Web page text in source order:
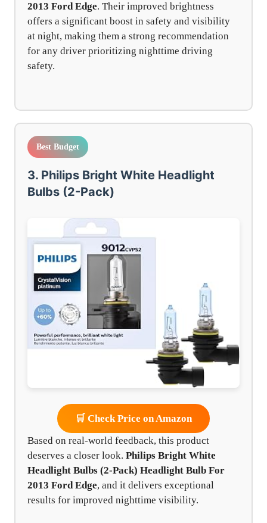
2013 Ford Edge. Their improved brightness
offers a significant boost in safety and visibility
at night, making them a strong recommendation
for any driver prioritizing nighttime driving
safety.
Best Budget
3. Philips Bright White Headlight
Bulbs (2-Pack)
🛒 Check Price on Amazon
Based on real-world feedback, this product
deserves a closer look. Philips Bright White
Headlight Bulbs (2-Pack) Headlight Bulb For
2013 Ford Edge, and it delivers exceptional
results for improved nighttime visibility.